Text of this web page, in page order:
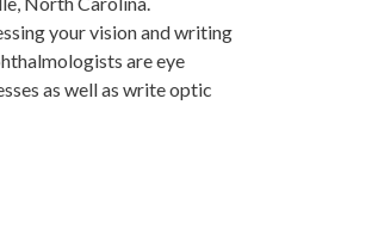
your vision and writing
are eye
as well as write optic